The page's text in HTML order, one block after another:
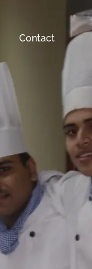
Contact